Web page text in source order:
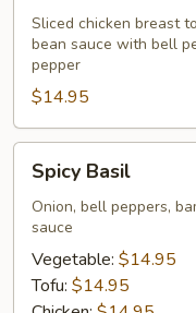
Sliced chicken breast
bean sauce with bell
pepper
$14.95
Basil
Spicy Basil
Onion, bell peppers,
sauce
Vegetable: $14.95
Tofu: $14.95